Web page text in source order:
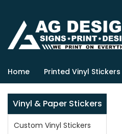
Home Printed Vinyl Stickers
Vinyl & Paper Stickers
Custom Vinyl Stickers